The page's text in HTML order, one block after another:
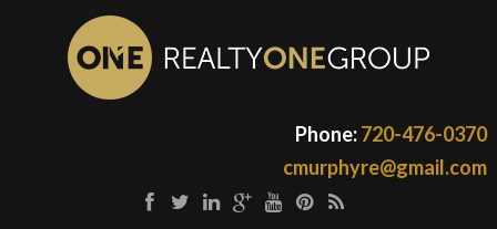
Phone:720-476-0370
cmurphyre@gmail.com